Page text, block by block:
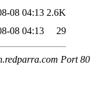
08 04:13 2.6K
08 04:13 29
Port 80